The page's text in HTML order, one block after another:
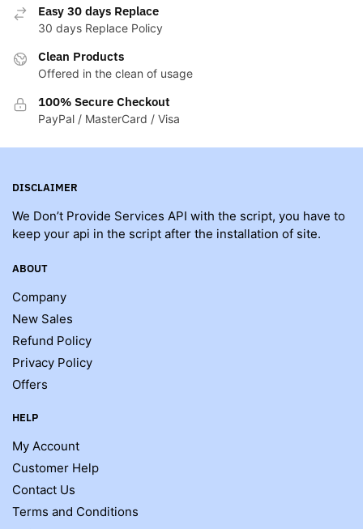
Easy 30 days Replace
30 days Replace Policy
Clean Products
Offered in the clean of usage
100% Secure Checkout
PayPal / MasterCard / Visa
DISCLAIMER
We Don’t Provide Services API with the script, you have to
keep your api in the script after the installation of site.
ABOUT
Company
New Sales
Refund Policy
Privacy Policy
Offers
HELP
My Account
Customer Help
Contact Us
Terms and Conditions